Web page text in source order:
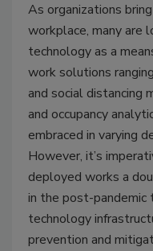
As organizations
workplace, many are
technology as a
work solutions
and social distancing
and occupancy
embraced in varying
However, it’s
deployed works a
in the post-pandemic
technology
prevention and